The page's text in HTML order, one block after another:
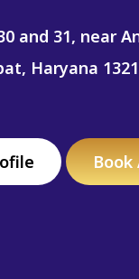
and 31, near
Haryana